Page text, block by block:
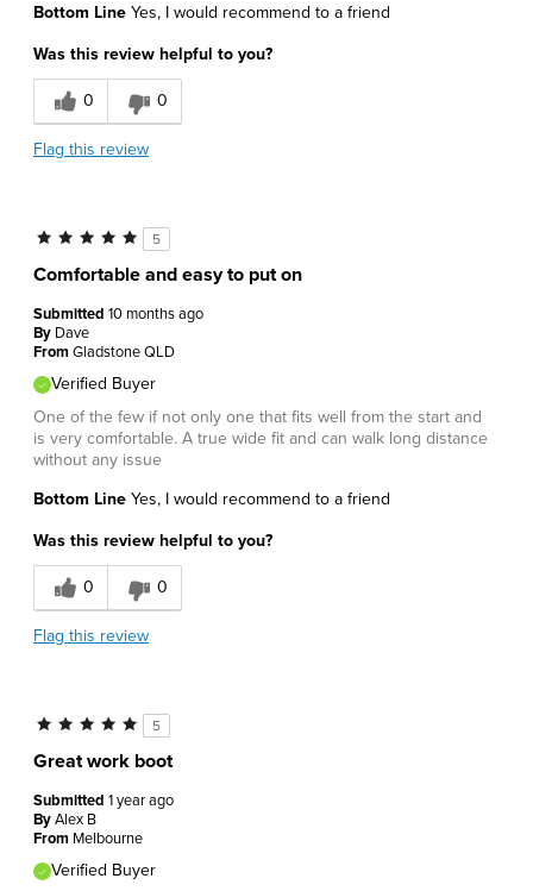
Bottom Line Yes, I would recommend to a friend
Was this review helpful to you?
0 0
Flag this review
5
Comfortable and easy to put on
Submitted 10 months ago
By Dave
FromGladstone QLD
Verified Buyer
One of the few if not only one that fits well from the start and
is very comfortable. A true wide fit and can walk long distance
without any issue
Bottom Line Yes, I would recommend to a friend
Was this review helpful to you?
0 0
Flag this review
5
Great work boot
Submitted 1 year ago
ByAlex B
From Melbourne
Verified Buyer